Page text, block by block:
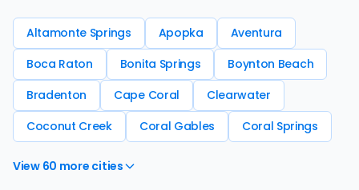
Altamonte Springs Apopka
Aventura
Boca Raton
Bonita Springs
Boynton Beach
Bradenton
Cape Coral
Clearwater
Coconut Creek
Coral Gables Coral Springs
View 60 more cities